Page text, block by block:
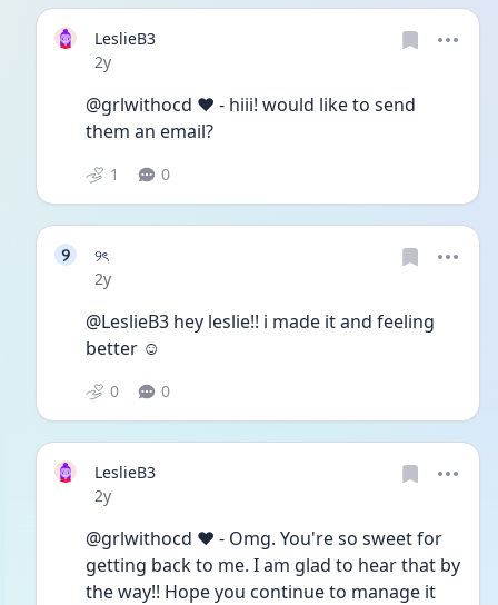
LeslieB3
Date posted
2y
@grlwithocd ♥︎︎ - hiii! would like to send
them an email?
1 0
୨
୨ৎ
Date posted
2y
@LeslieB3 hey leslie!! i made it and feeling
better ☺️
0 0
LeslieB3
Date posted
2y
@grlwithocd ♥︎︎ - Omg. You're so sweet for
getting back to me. I am glad to hear that by
the way!! Hope you continue to manage it